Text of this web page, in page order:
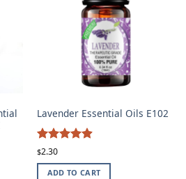
Lavender Essential Oils E102
Rated
out of 5
$2.30
ADD TO CART